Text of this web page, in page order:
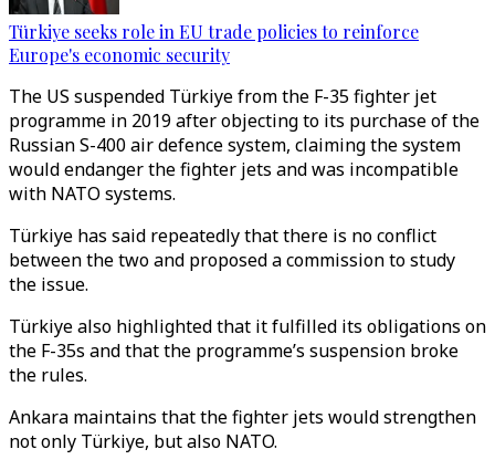
Türkiye seeks role in EU trade policies to reinforce
Europe's economic security
The US suspended Türkiye from the F-35 fighter jet
programme in 2019 after objecting to its purchase of the
Russian S-400 air defence system, claiming the system
would endanger the fighter jets and was incompatible
with NATO systems.
Türkiye has said repeatedly that there is no conflict
between the two and proposed a commission to study
the issue.
Türkiye also highlighted that it fulfilled its obligations on
the F-35s and that the programme’s suspension broke
the rules.
Ankara maintains that the fighter jets would strengthen
not only Türkiye, but also NATO.